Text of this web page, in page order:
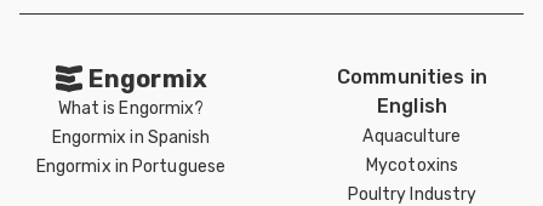
Engormix
What is Engormix?
Engormix in Spanish
Engormix in Portuguese
Communities in
English
Aquaculture
Mycotoxins
Poultry Industry